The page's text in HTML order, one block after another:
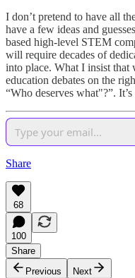
I don’t pretend to have all
have a few ideas and
based high-level STEM
will require decades of
into place. What I insist
education debates on the
“Who deserves what"?”.
Share
68
100
Share
Previous
Next